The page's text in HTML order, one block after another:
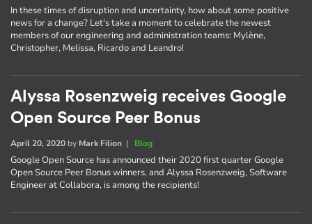
In these times of disruption and uncertainty, how about some positive
news for a change? Let's take a moment to celebrate the newest
members of our engineering and administration teams: Mylène,
Christopher, Melissa, Ricardo and Leandro!
Alyssa Rosenzweig receives Google
Open Source Peer Bonus
April 20, 2020 by Mark Filion | Blog
Google Open Source has announced their 2020 first quarter Google
Open Source Peer Bonus winners, and Alyssa Rosenzweig, Software
Engineer at Collabora, is among the recipients!